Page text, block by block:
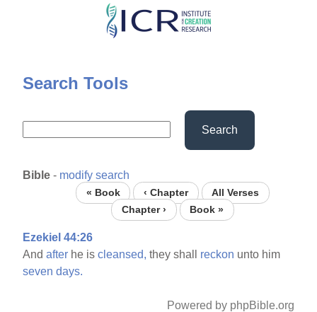
Skip
content
Search Tools
Search
Bible - modify search
« Book ‹ Chapter
All Verses
Chapter ›
Book »
Ezekiel 44:26
Andafter he iscleansed, they shall reckon unto him
seven days.
Powered by phpBible.org